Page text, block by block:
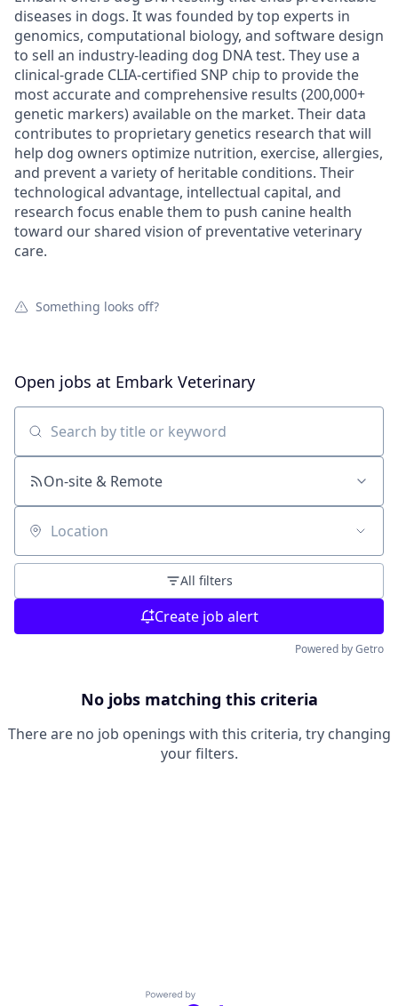
diseases in dogs. It was founded by top experts in
genomics, computational biology, and software design
to sell an industry-leading dog DNA test. They use a
clinical-grade CLIA-certified SNP chip to provide the
most accurate and comprehensive results (200,000+
genetic markers) available on the market. Their data
contributes to proprietary genetics research that will
help dog owners optimize nutrition, exercise, allergies,
and prevent a variety of heritable conditions. Their
technological advantage, intellectual capital, and
research focus enable them to push canine health
toward our shared vision of preventative veterinary
care.
Something looks off?
Open jobs at Embark Veterinary
Search by title or keyword
On-site & Remote
Location
All filters
Create job alert
Powered by Getro
No jobs matching this criteria
There are no job openings with this criteria, try changing
your filters.
Powered by Getro.com